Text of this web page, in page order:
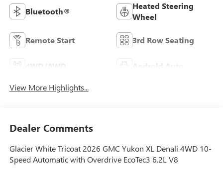
Bluetooth®
Heated Steering
Wheel
Remote Start 3rd Row Seating
Android Auto
View More Highlights...
Dealer Comments
Glacier White Tricoat 2026 GMC Yukon XL Denali 4WD 10-
Speed Automatic with Overdrive EcoTec3 6.2L V8